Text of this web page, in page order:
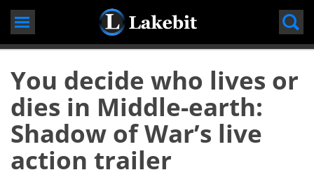
Skip
content
You decide who lives or
dies in Middle-earth:
Shadow of War’s live
action trailer